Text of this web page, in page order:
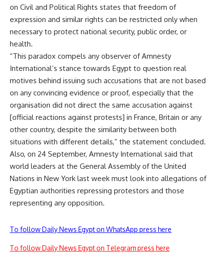
on Civil and Political Rights states that freedom of
expression and similar rights can be restricted only when
necessary to protect national security, public order, or
health.
“This paradox compels any observer of Amnesty
International’s stance towards Egypt to question real
motives behind issuing such accusations that are not based
on any convincing evidence or proof, especially that the
organisation did not direct the same accusation against
[official reactions against protests] in France, Britain or any
other country, despite the similarity between both
situations with different details,” the statement concluded.
Also, on 24 September, Amnesty International said that
world leaders at the General Assembly of the United
Nations in New York last week must look into allegations of
Egyptian authorities repressing protestors and those
representing any opposition.
To follow Daily News Egypt on WhatsApp press here
To follow Daily News Egypt on Telegram press here